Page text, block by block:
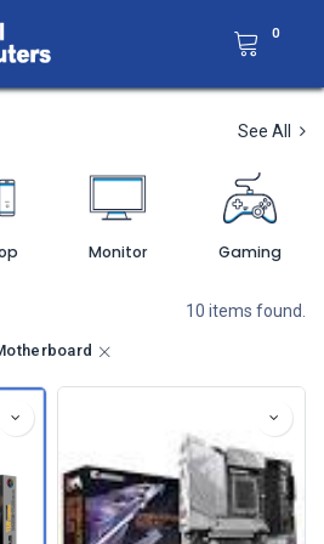
0
See All
Monitor Gaming
10 items found.